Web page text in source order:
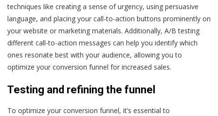
techniques like creating a sense of urgency, using persuasive
language, and placing your call-to-action buttons prominently on
your website or marketing materials. Additionally, A/B testing
different call-to-action messages can help you identify which
ones resonate best with your audience, allowing you to
optimize your conversion funnel for increased sales.
Testing and refining the funnel
To optimize your conversion funnel, it’s essential to